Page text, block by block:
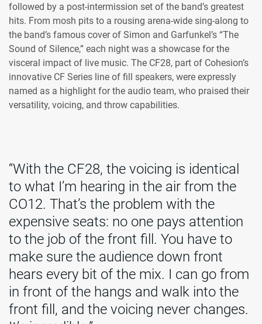
followed by a post-intermission set of the band’s greatest
hits. From mosh pits to a rousing arena-wide sing-along to
the band’s famous cover of Simon and Garfunkel’s “The
Sound of Silence,” each night was a showcase for the
visceral impact of live music. The CF28, part of Cohesion’s
innovative CF Series line of fill speakers, were expressly
named as a highlight for the audio team, who praised their
versatility, voicing, and throw capabilities.
“With the CF28, the voicing is identical
to what I’m hearing in the air from the
CO12. That’s the problem with the
expensive seats: no one pays attention
to the job of the front fill. You have to
make sure the audience down front
hears every bit of the mix. I can go from
in front of the hangs and walk into the
front fill, and the voicing never changes.